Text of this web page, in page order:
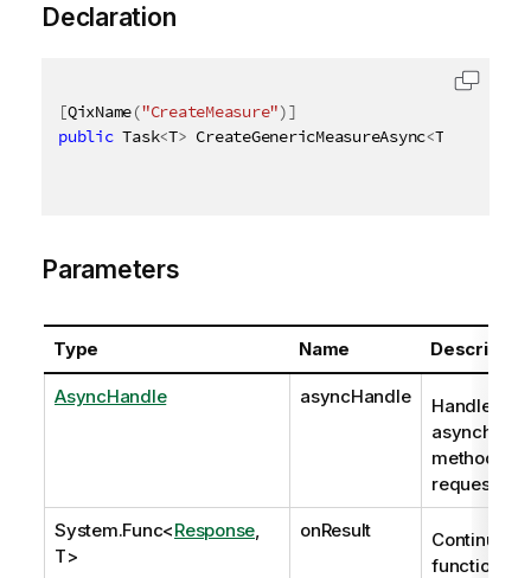
Declaration
[QixName("CreateMeasure")]
public Task<T> CreateGenericMeasureAsync<T
Parameters
Type Name
AsyncHandle asyncHandle
Handle to
method
request
System.Func<Response
T>
onResult
function